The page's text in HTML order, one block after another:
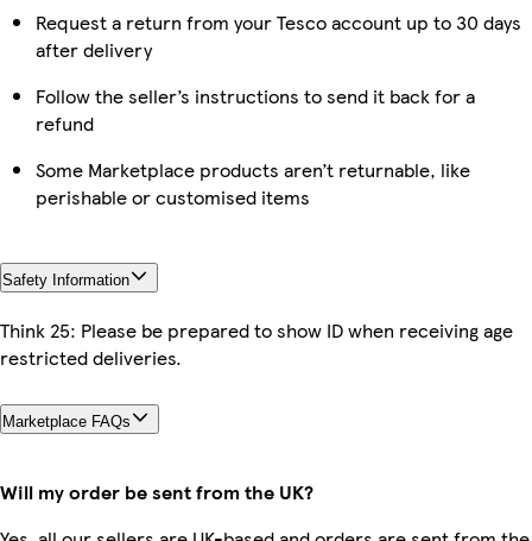
Request a return from your Tesco account up to 30 days
after delivery
Follow the seller’s instructions to send it back for a
refund
Some Marketplace products aren’t returnable, like
perishable or customised items
Safety Information
Think 25: Please be prepared to show ID when receiving age
restricted deliveries.
Marketplace FAQs
Will my order be sent from the UK?